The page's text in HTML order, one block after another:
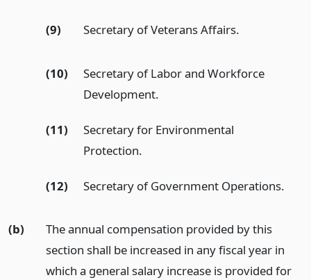
(9) Secretary of Veterans Affairs.
(10)
Secretary of Labor and Workforce
Development.
(11)
Secretary for Environmental
Protection.
(12) Secretary of Government Operations.
(b)
The annual compensation provided by this
section shall be increased in any fiscal year in
which a general salary increase is provided for